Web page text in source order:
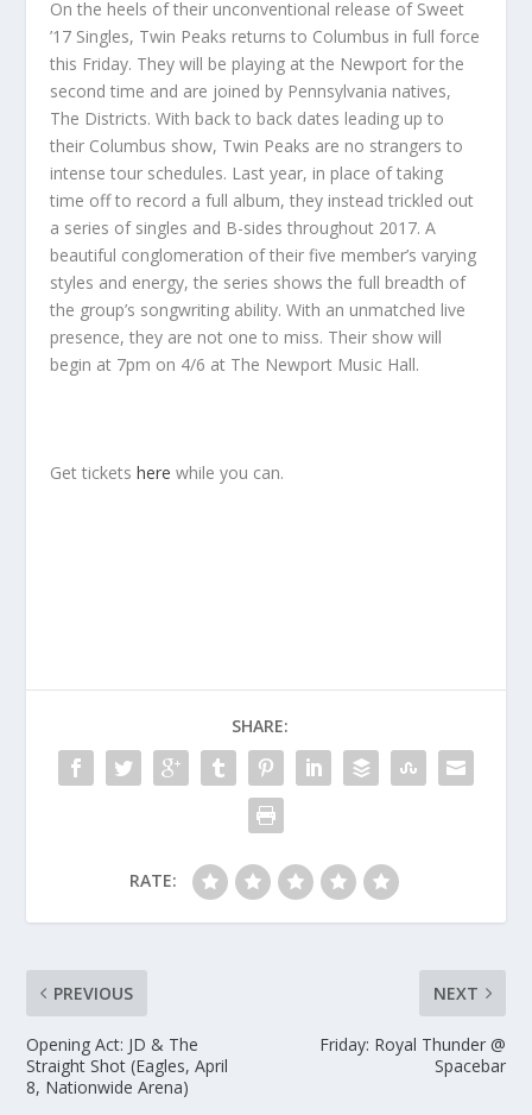
On the heels of their unconventional release of Sweet
’17 Singles, Twin Peaks returns to Columbus in full force
this Friday. They will be playing at the Newport for the
second time and are joined by Pennsylvania natives,
The Districts. With back to back dates leading up to
their Columbus show, Twin Peaks are no strangers to
intense tour schedules. Last year, in place of taking
time off to record a full album, they instead trickled out
a series of singles and B-sides throughout 2017. A
beautiful conglomeration of their five member’s varying
styles and energy, the series shows the full breadth of
the group’s songwriting ability. With an unmatched live
presence, they are not one to miss. Their show will
begin at 7pm on 4/6 at The Newport Music Hall.
Get ticketshere while you can.
SHARE:
RATE:
PREVIOUS
Opening Act: JD & The
Straight Shot (Eagles, April
8, Nationwide Arena)
NEXT
Friday: Royal Thunder @
Spacebar